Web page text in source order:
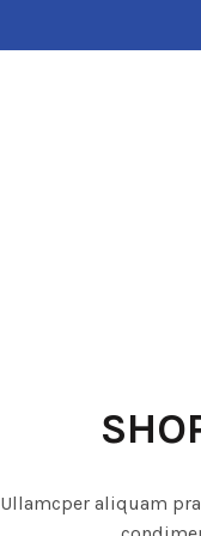
Ullamcper aliquam